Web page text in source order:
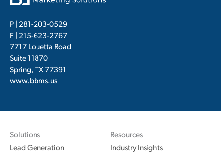
P | 281-203-0529
F | 215-623-2767
7717 Louetta Road
Suite 11870
Spring, TX 77391
www.bbms.us
Solutions
Lead Generation
Resources
Industry Insights